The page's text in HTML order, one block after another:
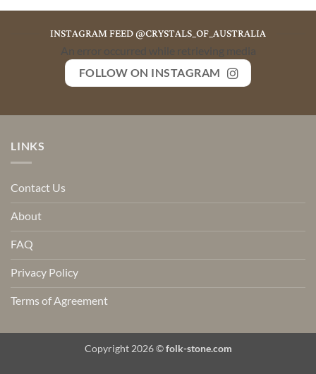
INSTAGRAM FEED @CRYSTALS_OF_AUSTRALIA
An error occurred while retrieving media
FOLLOW ON INSTAGRAM
LINKS
Contact Us
About
FAQ
Privacy Policy
Terms of Agreement
Copyright 2026 ©folk-stone.com